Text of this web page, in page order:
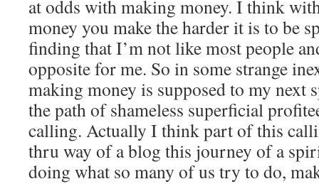
at odds with making money. I think
money you make the harder it is to be
finding that I’m not like most people
opposite for me. So in some strange
making money is supposed to my next
the path of shameless superficial
calling. Actually I think part of this
thru way of a blog this journey of a
doing what so many of us try to do,